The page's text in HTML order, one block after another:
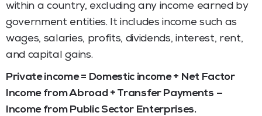
within a country, excluding any income earned by
government entities. It includes income such as
wages, salaries, profits, dividends, interest, rent,
and capital gains.
Private income = Domestic income + Net Factor
Income from Abroad + Transfer Payments –
Income from Public Sector Enterprises.